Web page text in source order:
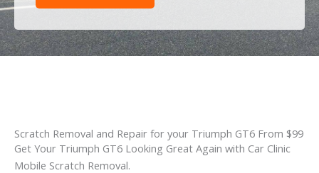
Scratch Removal and Repair for your Triumph GT6 From $99
Get Your Triumph GT6 Looking Great Again with Car Clinic
Mobile Scratch Removal.